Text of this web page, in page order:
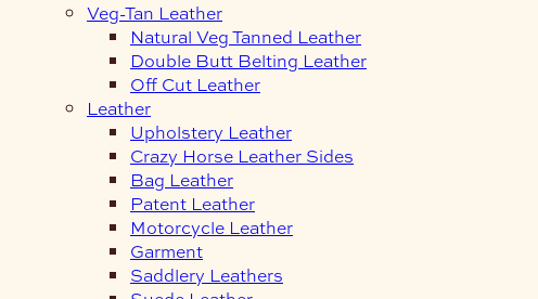
Veg-Tan Leather
Natural Veg Tanned Leather
Double Butt Belting Leather
Off Cut Leather
Leather
Upholstery Leather
Crazy Horse Leather Sides
Bag Leather
Patent Leather
Motorcycle Leather
Garment
Saddlery Leathers